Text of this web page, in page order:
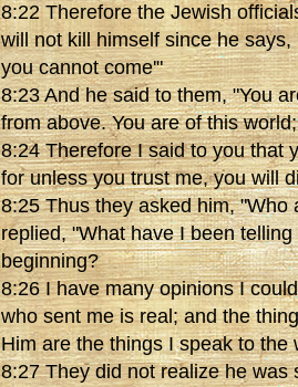
8:22 Therefore the Jewish
will not kill himself since he
you cannot come'"
8:23 And he said to them, "You
from above. You are of this
8:24 Therefore I said to you that
for unless you trust me, you will
8:25 Thus they asked him, "Who
replied, "What have I been
beginning?
8:26 I have many opinions I
who sent me is real; and the
Him are the things I speak to the
8:27 They did not realize he was